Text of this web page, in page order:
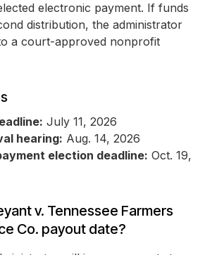
electronic payment. If funds
distribution, the administrator
a court-approved nonprofit
July 11, 2026
hearing: Aug. 14, 2026
election deadline: Oct. 19,
v. Tennessee Farmers
Co. payout date?